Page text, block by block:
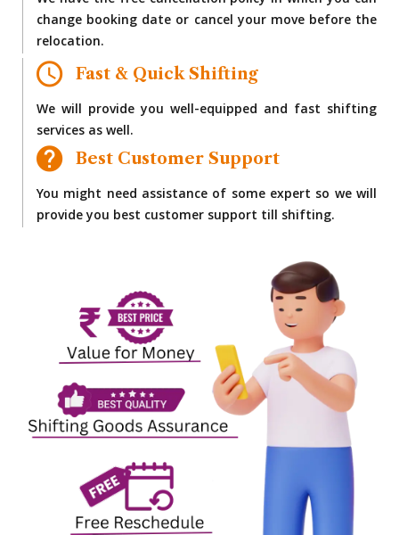
change booking date or cancel your move before the
relocation.
Fast & Quick Shifting
We will provide you well-equipped and fast shifting
services as well.
Best Customer Support
You might need assistance of some expert so we will
provide you best customer support till shifting.